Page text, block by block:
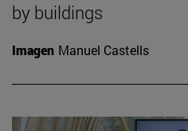
by buildings
Imagen Manuel Castells